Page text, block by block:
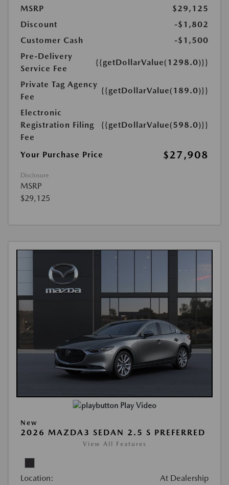
MSRP
$29,125
Discount
-$1,802
Customer Cash
-$1,500
Pre-Delivery
Service Fee
{{getDollarValue(1298.0)}}
Private Tag Agency
Fee
{{getDollarValue(189.0)}}
Electronic
Registration Filing
Fee
{{getDollarValue(598.0)}}
Your Purchase Price $27,908
Disclosure
MSRP
$29,125
Play Video
New
2026 MAZDA3 SEDAN 2.5 S PREFERRED
View All Features
Location: At Dealership